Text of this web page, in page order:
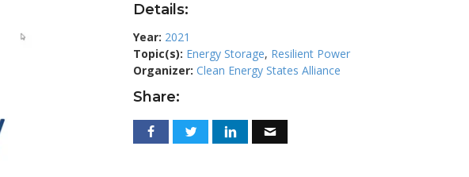
Details:
Year: 2021
Topic(s): Energy Storage, Resilient Power
Organizer: Clean Energy States Alliance
Share: